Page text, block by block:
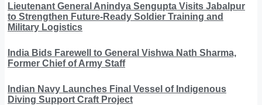
Lieutenant General Anindya Sengupta Visits Jabalpur
to Strengthen Future-Ready Soldier Training and
Military Logistics
India Bids Farewell to General Vishwa Nath Sharma,
Former Chief of Army Staff
Indian Navy Launches Final Vessel of Indigenous
Diving Support Craft Project